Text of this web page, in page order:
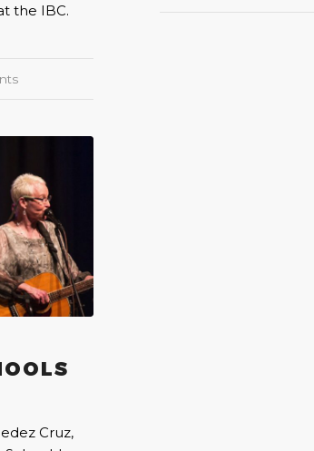
the IBC.
Cruz,